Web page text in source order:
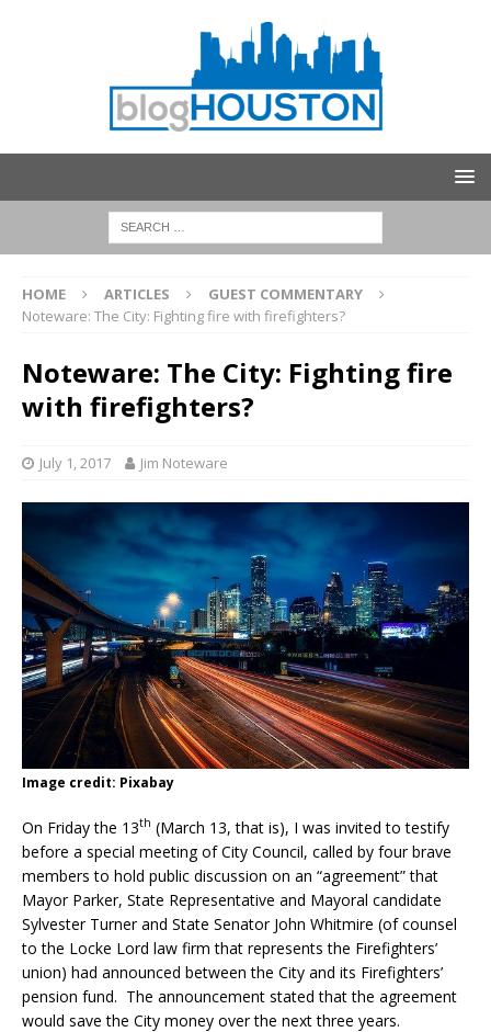
HOME ARTICLES
GUEST COMMENTARY
Noteware: The City: Fighting fire with firefighters?
Noteware: The City: Fighting fire
with firefighters?
July 1, 2017 Jim Noteware
Image credit: Pixabay
On Friday the 13th (March 13, that is), I was invited to testify
before a special meeting of City Council, called by four brave
members to hold public discussion on an “agreement” that
Mayor Parker, State Representative and Mayoral candidate
Sylvester Turner and State Senator John Whitmire (of counsel
to the Locke Lord law firm that represents the Firefighters’
union) had announced between the City and its Firefighters’
pension fund. The announcement stated that the agreement
would save the City money over the next three years.